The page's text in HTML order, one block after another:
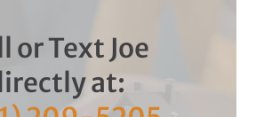
or Text Joe
at: